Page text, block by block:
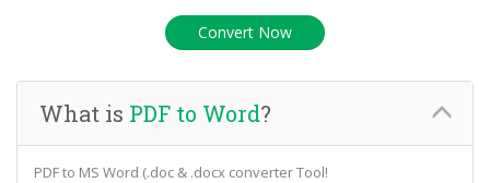
What is PDF to Word?
PDF to MS Word (.doc & .docx converter Tool!